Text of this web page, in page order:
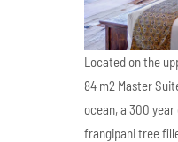
Located on the
84 m2 Master
ocean, a 300
frangipani tree